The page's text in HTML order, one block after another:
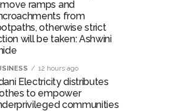
is under the
...
ramps and
from
otherwise strict
will be taken: Ashwini
12 hours ago
Electricity distributes
to empower
communities